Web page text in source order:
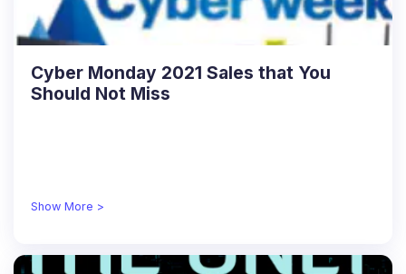
Cyber Monday 2021 Sales that You
Should Not Miss
Show More >